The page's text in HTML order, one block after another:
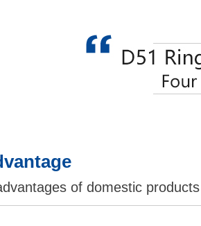
of domestic products